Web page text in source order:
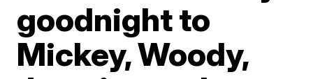
goodnight to
Mickey, Woody,